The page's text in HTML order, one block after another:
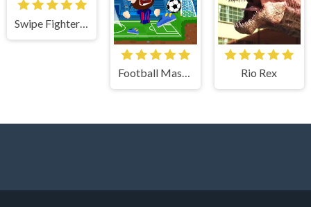
Swipe Fighter Heroes
Football Masters Rio Rex